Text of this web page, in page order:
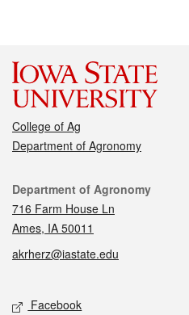
College of Ag
Department of Agronomy
Contact
Department of Agronomy
716 Farm House Ln
Ames, IA 50011
akrherz@iastate.edu
Social media
Facebook